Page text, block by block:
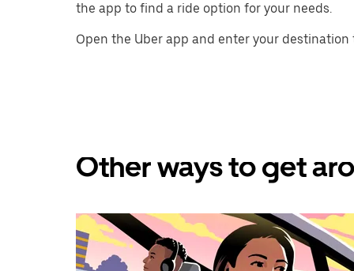
the app to find a ride option for your needs.
Open the Uber app and enter your
Other ways to get